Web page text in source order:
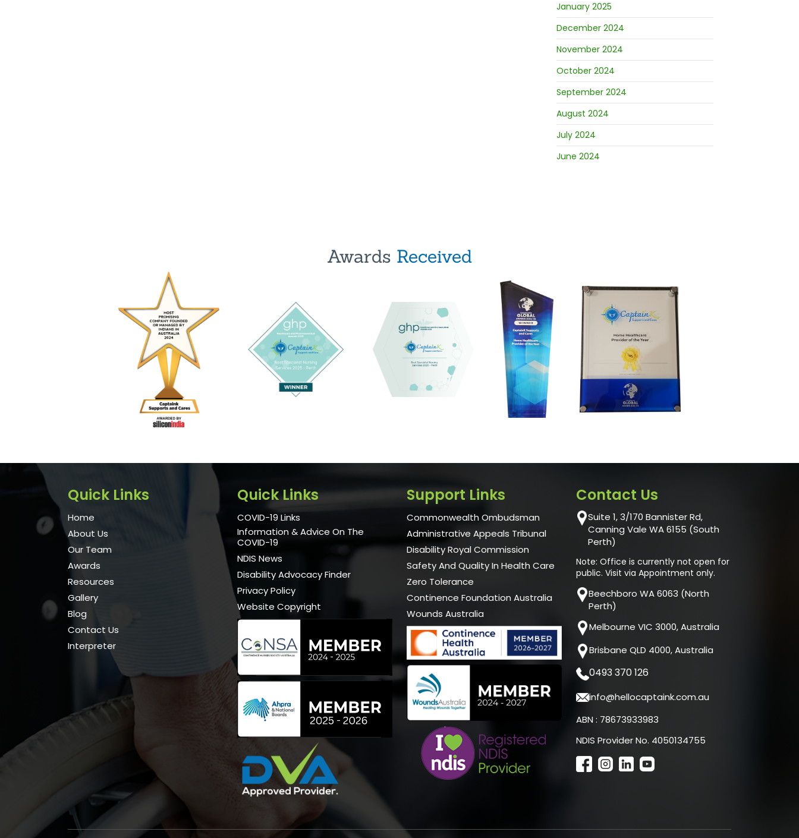
January 2025
December 2024
November 2024
October 2024
September 2024
August 2024
July 2024
June 2024
Awards Received
Quick Links
Home
About Us
Our Team
Awards
Resources
Gallery
Blog
Contact Us
Interpreter
Quick Links
COVID-19 Links
Information & Advice On The
COVID-19
NDIS News
Disability Advocacy Finder
Privacy Policy
Website Copyright
Support Links
Commonwealth Ombudsman
Administrative Appeals Tribunal
Disability Royal Commission
Safety And Quality In Health Care
Zero Tolerance
Continence Foundation Australia
Wounds Australia
Contact Us
Suite 1, 3/170 Bannister Rd,
Canning Vale WA 6155 (South
Perth)
Note: Office is currently not open for
public. Visit via Appointment only.
Beechboro WA 6063 (North
Perth)
Melbourne VIC 3000, Australia
Brisbane QLD 4000, Australia
0493 370 126
info@hellocaptaink.com.au
ABN : 78673933983
NDIS Provider No. 4050134755